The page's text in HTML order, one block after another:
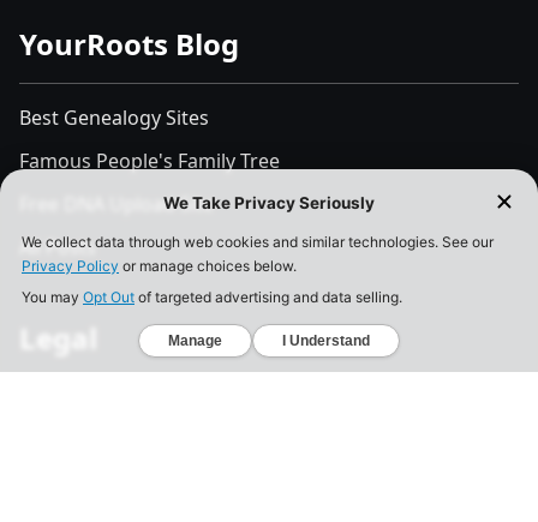
YourRoots Blog
Best Genealogy Sites
Famous People's Family Tree
Free DNA Upload Site
All Posts
Legal